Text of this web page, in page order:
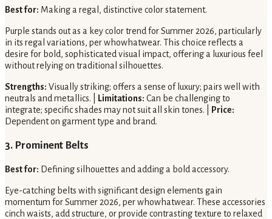
Best for: Making a regal, distinctive color statement.
Purple stands out as a key color trend for Summer 2026, particularly
in its regal variations, per whowhatwear. This choice reflects a
desire for bold, sophisticated visual impact, offering a luxurious feel
without relying on traditional silhouettes.
Strengths: Visually striking; offers a sense of luxury; pairs well with
neutrals and metallics. | Limitations: Can be challenging to
integrate; specific shades may not suit all skin tones. | Price:
Dependent on garment type and brand.
3. Prominent Belts
Best for: Defining silhouettes and adding a bold accessory.
Eye-catching belts with significant design elements gain
momentum for Summer 2026, per whowhatwear. These accessories
cinch waists, add structure, or provide contrasting texture to relaxed